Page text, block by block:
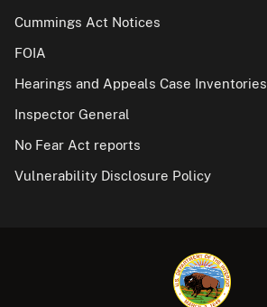
Cummings Act Notices
FOIA
Hearings and Appeals Case Inventories
Inspector General
No Fear Act reports
Vulnerability Disclosure Policy